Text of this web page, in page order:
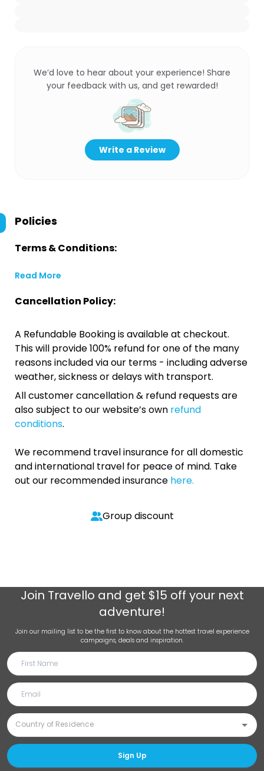
We’d love to hear about your experience! Share
your feedback with us, and get rewarded!
Write a Review
Policies
Terms & Conditions:
Read More
Cancellation Policy:
A Refundable Booking is available at checkout.
This will provide 100% refund for one of the many
reasons included via our terms - including adverse
weather, sickness or delays with transport.
All customer cancellation & refund requests are
also subject to our website’s own refund
conditions.
We recommend travel insurance for all domestic
and international travel for peace of mind. Take
out our recommended insurance here.
Group discount
Join Travello and get $15 off your next
adventure!
Join our mailing list to be the first to know about the hottest travel experience
campaigns, deals and inspiration.
Sign Up